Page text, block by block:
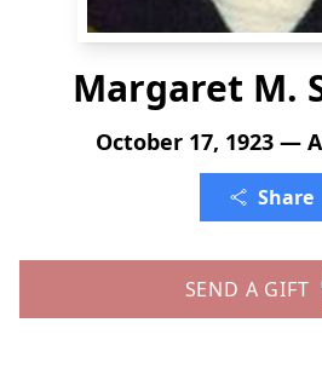
Margaret M.
October 17, 1923 —
Share
SEND A GIFT